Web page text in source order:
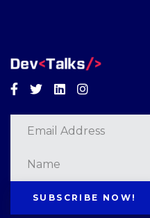
Facebook
TwitterLinkedinInstagram
SUBSCRIBE NOW!